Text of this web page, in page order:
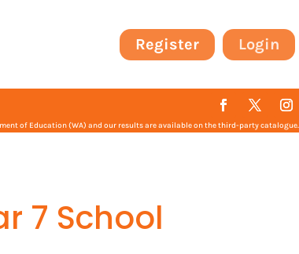
Login
Register
of Education (WA) and our results are available on the third-party catalogue.
7 School